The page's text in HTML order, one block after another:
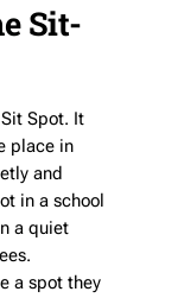
Sit-
Spot. It
place in
and
in a school
a quiet
a spot they